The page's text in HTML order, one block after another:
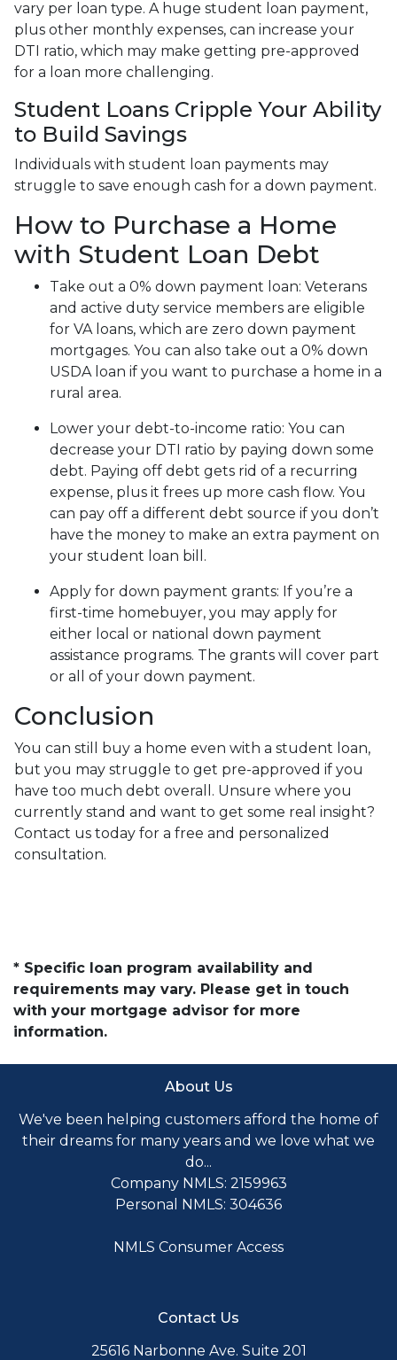
vary per loan type. A huge student loan payment,
plus other monthly expenses, can increase your
DTI ratio, which may make getting pre-approved
for a loan more challenging.
Student Loans Cripple Your Ability
to Build Savings
Individuals with student loan payments may
struggle to save enough cash for a down payment.
How to Purchase a Home
with Student Loan Debt
Take out a 0% down payment loan: Veterans
and active duty service members are eligible
for VA loans, which are zero down payment
mortgages. You can also take out a 0% down
USDA loan if you want to purchase a home in a
rural area.
Lower your debt-to-income ratio: You can
decrease your DTI ratio by paying down some
debt. Paying off debt gets rid of a recurring
expense, plus it frees up more cash flow. You
can pay off a different debt source if you don’t
have the money to make an extra payment on
your student loan bill.
Apply for down payment grants: If you’re a
first-time homebuyer, you may apply for
either local or national down payment
assistance programs. The grants will cover part
or all of your down payment.
Conclusion
You can still buy a home even with a student loan,
but you may struggle to get pre-approved if you
have too much debt overall. Unsure where you
currently stand and want to get some real insight?
Contact us today for a free and personalized
consultation.
* Specific loan program availability and
requirements may vary. Please get in touch
with your mortgage advisor for more
information.
About Us
We've been helping customers afford the home of
their dreams for many years and we love what we
do...
Company NMLS: 2159963
Personal NMLS: 304636
NMLS Consumer Access
Contact Us
25616 Narbonne Ave. Suite 201